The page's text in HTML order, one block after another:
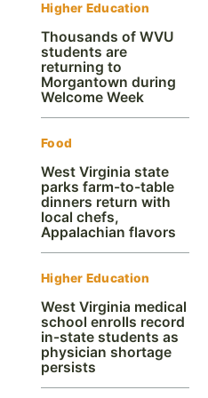
Higher Education
Thousands of WVU
students are
returning to
Morgantown during
Welcome Week
Food
West Virginia state
parks farm-to-table
dinners return with
local chefs,
Appalachian flavors
Higher Education
West Virginia medical
school enrolls record
in-state students as
physician shortage
persists